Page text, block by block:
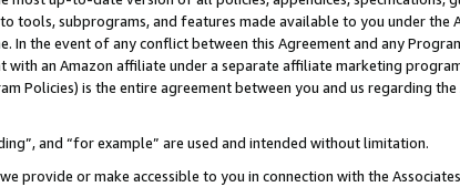
tools, subprograms, and features made available to you under the
the event of any conflict between this Agreement and any
an Amazon affiliate under a separate affiliate marketing
Policies) is the entire agreement between you and us regarding
and “for example” are used and intended without limitation.
provide or make accessible to you in connection with the